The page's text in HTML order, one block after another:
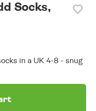
Socks,
in a UK 4-8 - snug